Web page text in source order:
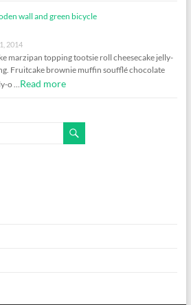
wall and green bicycle
2014
marzipan topping tootsie roll cheesecake jelly-
Fruitcake brownie muffin soufflé chocolate
o …Read more